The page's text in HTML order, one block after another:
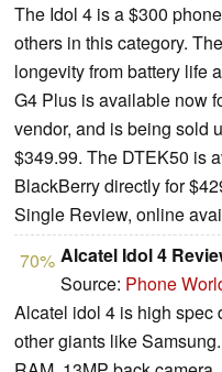
The Idol 4 is a $300
others in this category.
longevity from battery life
G4 Plus is available now
vendor, and is being sold
$349.99. The DTEK50 is
BlackBerry directly for
Single Review, online
70% Alcatel Idol 4
Source: Phone
Alcatel idol 4 is high spec
other giants like